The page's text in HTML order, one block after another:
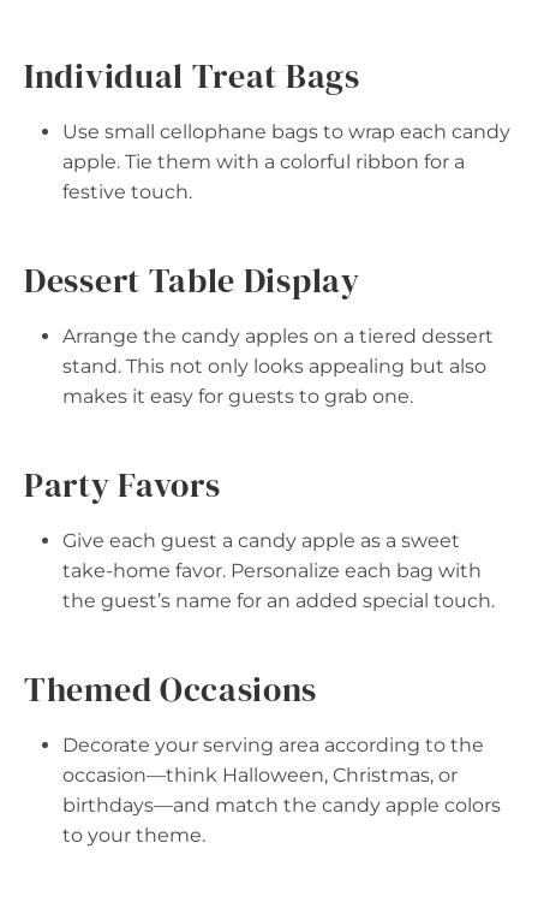
Individual Treat Bags
Use small cellophane bags to wrap each candy
apple. Tie them with a colorful ribbon for a
festive touch.
Dessert Table Display
Arrange the candy apples on a tiered dessert
stand. This not only looks appealing but also
makes it easy for guests to grab one.
Party Favors
Give each guest a candy apple as a sweet
take-home favor. Personalize each bag with
the guest’s name for an added special touch.
Themed Occasions
Decorate your serving area according to the
occasion—think Halloween, Christmas, or
birthdays—and match the candy apple colors
to your theme.